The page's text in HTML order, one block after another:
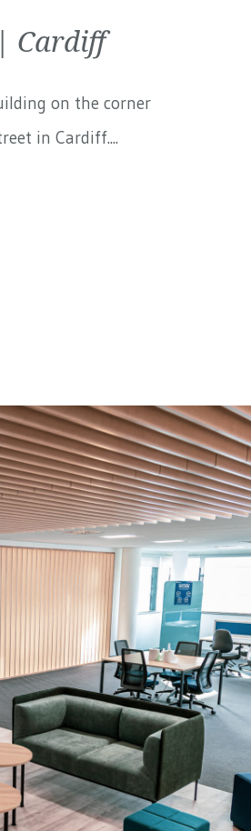
Cardiff
on the corner
in Cardiff....